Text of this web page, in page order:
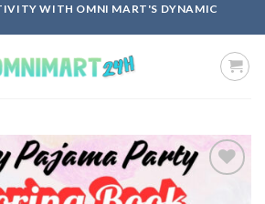
WITH OMNI MART'S DYNAMIC